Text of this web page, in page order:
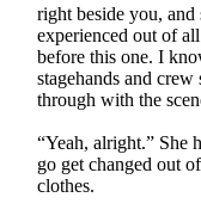
right beside you,
experienced out of
before this one. I
stagehands and
through with the
“Yeah, alright.” She
go get changed out
clothes.